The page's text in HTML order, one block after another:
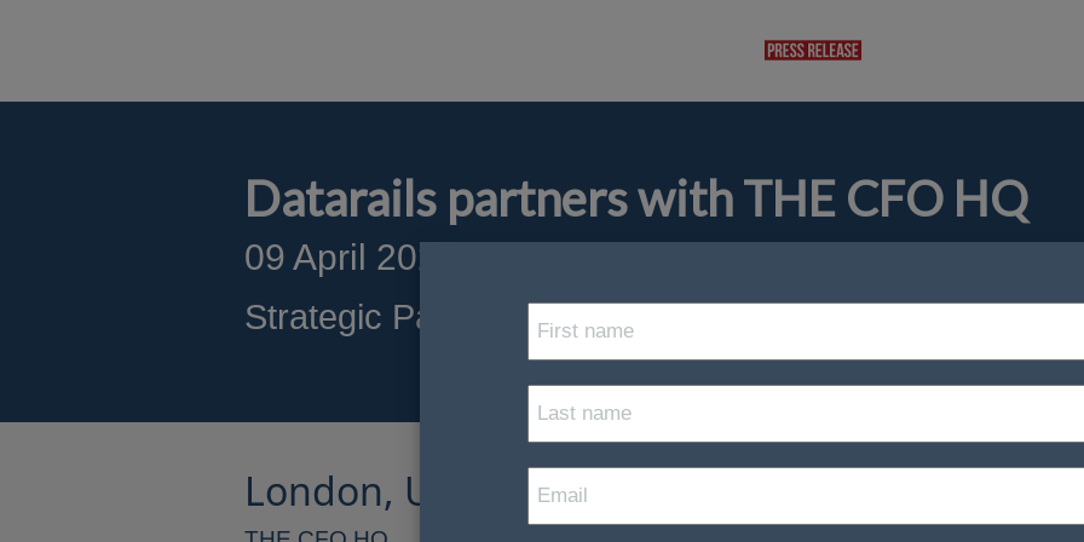
Datarails partners with THE CFO HQ
09 April 2025
Strategic Partnership/ Finance Technology
London, United Kingdom